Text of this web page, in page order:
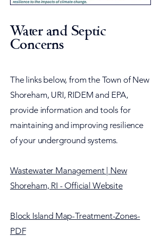
Water and Septic
Concerns
​The links below, from the Town of New
Shoreham, URI, RIDEM and EPA,
provide information and tools for
maintaining and improving resilience
of your underground systems.
Wastewater Management | New
Shoreham, RI - Official Website
Block Island Map-Treatment-Zones-
PDF